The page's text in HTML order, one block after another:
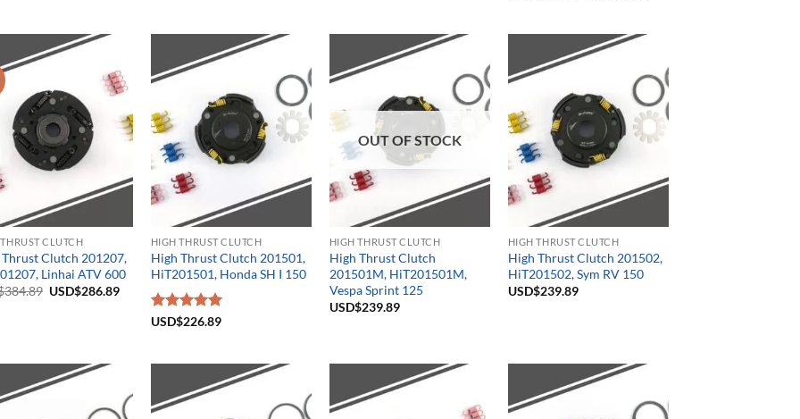
CLUTCH
Clutch 201207,
Linhai ATV 600
384.89 Original
USD$286.89Current
USD$286.89.
HIGH THRUST CLUTCH
High Thrust Clutch 201501,
HiT201501, Honda SH I 150
Rated5.00
USD$226.89
OUT OF STOCK
HIGH THRUST CLUTCH
High Thrust Clutch
201501M, HiT201501M,
Vespa Sprint 125
USD$239.89
HIGH THRUST CLUTCH
High Thrust Clutch 201502,
HiT201502, Sym RV 150
USD$239.89